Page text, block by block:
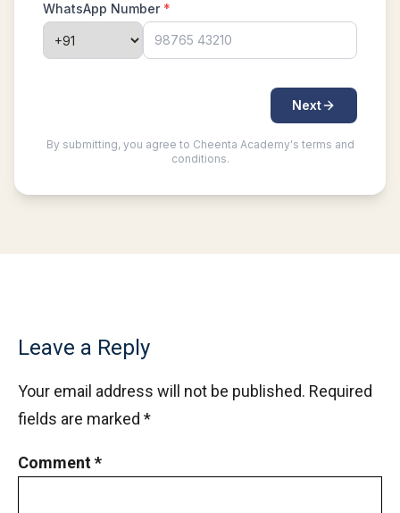
Leave a Reply
Your email address will not be published. Required
fields are marked *
Comment*